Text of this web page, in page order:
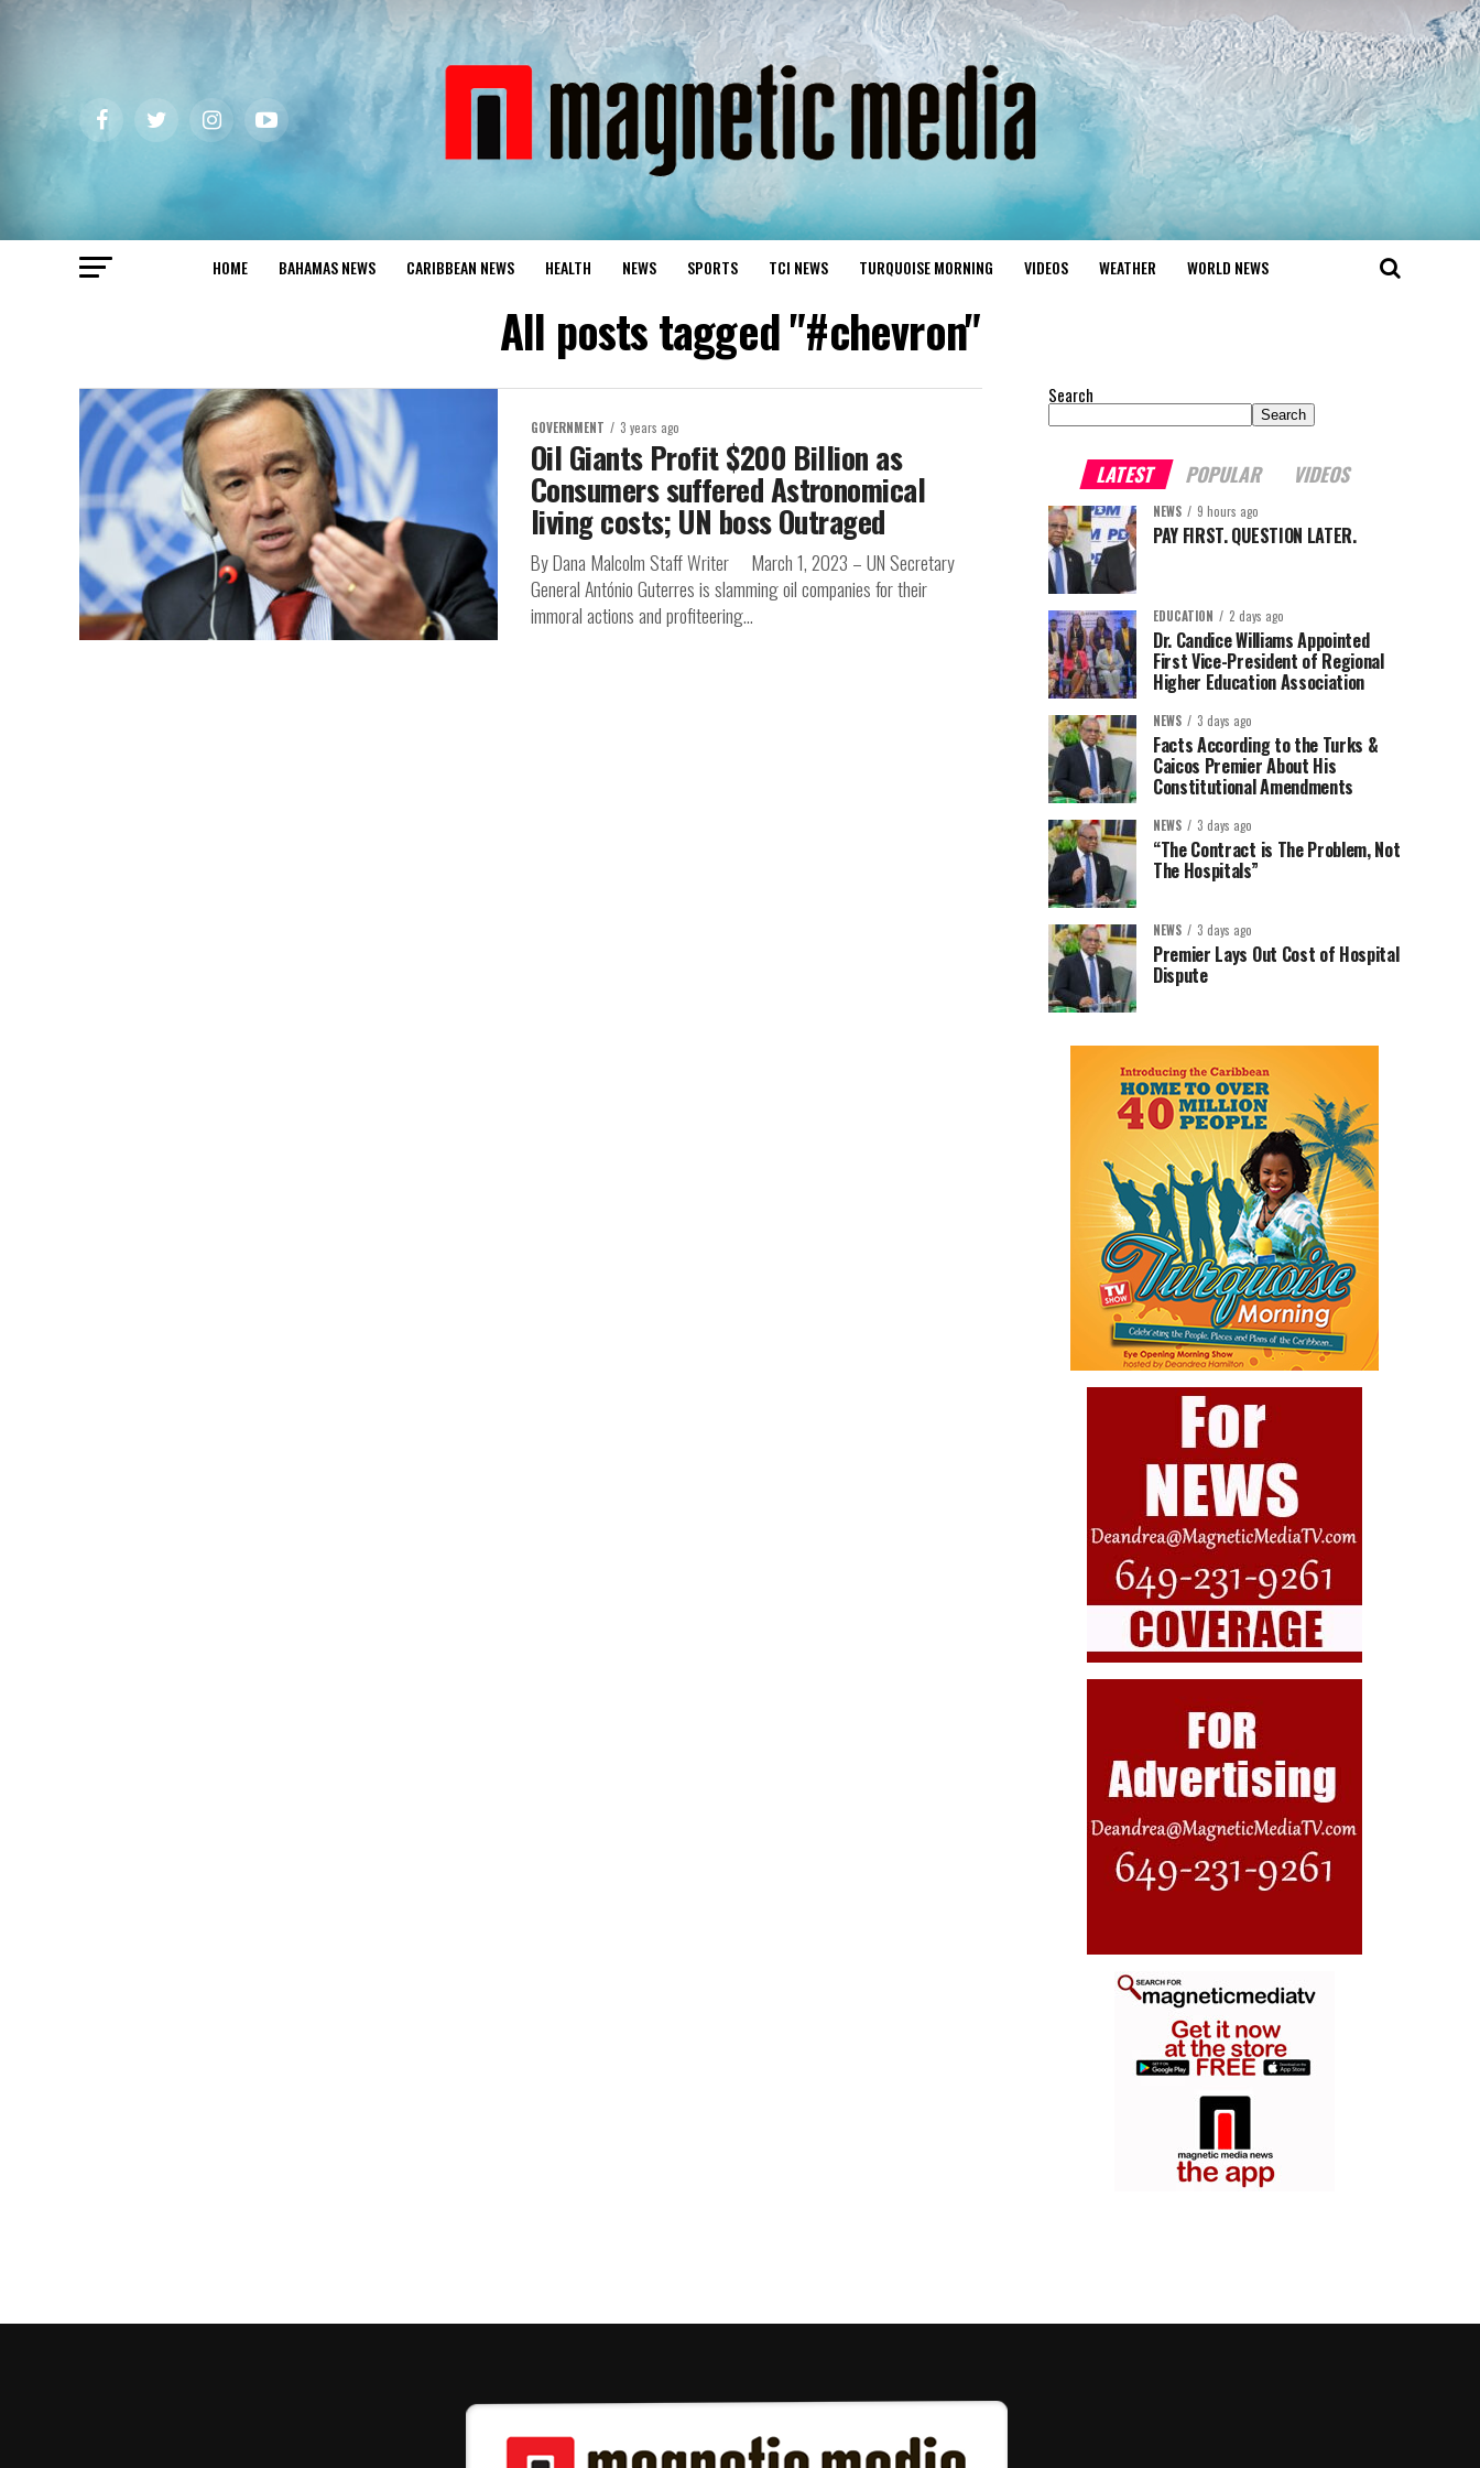
HOME BAHAMAS NEWS CARIBBEAN NEWS HEALTH NEWS SPORTS TCI NEWS TURQUOISE MORNING VIDEOS WEATHER WORLD NEWS
All posts tagged "#chevron"
GOVERNMENT 3 years ago
Oil Giants Profit $200 Billion as
Consumers suffered Astronomical
living costs; UN boss Outraged
By Dana Malcolm Staff Writer March 1, 2023 – UN Secretary
General António Guterres is slamming oil companies for their
immoral actions and profiteering...
Search
Search
LATEST POPULAR VIDEOS
NEWS 9 hours ago
PAY FIRST. QUESTION LATER.
EDUCATION 2 days ago
Dr. Candice Williams Appointed
First Vice-President of Regional
Higher Education Association
NEWS 3 days ago
Facts According to the Turks &
Caicos Premier About His
Constitutional Amendments
NEWS 3 days ago
“The Contract is The Problem, Not
The Hospitals”
NEWS 3 days ago
Premier Lays Out Cost of Hospital
Dispute